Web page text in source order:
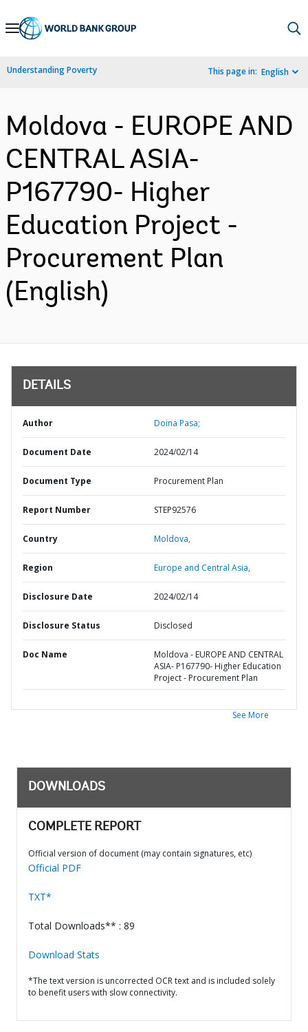
Skip
Navigation
Understanding Poverty This page in: English
Moldova - EUROPE AND
CENTRAL ASIA-
P167790- Higher
Education Project -
Procurement Plan
(English)
DETAILS
Author Doina Pasa;
Document Date 2024/02/14
Document Type Procurement Plan
Report Number STEP92576
Country Moldova,
Region Europe and Central Asia,
Disclosure Date 2024/02/14
Disclosure Status Disclosed
Doc Name
Moldova - EUROPE AND CENTRAL
ASIA- P167790- Higher Education
Project - Procurement Plan
See More
DOWNLOADS
COMPLETE REPORT
Official version of document (may contain signatures, etc)
Official PDF
TXT*
Total Downloads** : 89
Download Stats
*The text version is uncorrected OCR text and is included solely
to benefit users with slow connectivity.